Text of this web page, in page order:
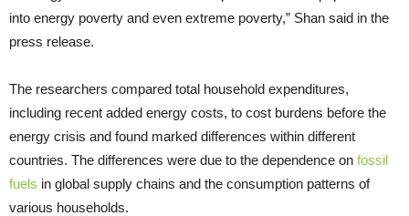
into energy poverty and even extreme poverty,” Shan said in the
press release.
The researchers compared total household expenditures,
including recent added energy costs, to cost burdens before the
energy crisis and found marked differences within different
countries. The differences were due to the dependence on fossil
fuels in global supply chains and the consumption patterns of
various households.